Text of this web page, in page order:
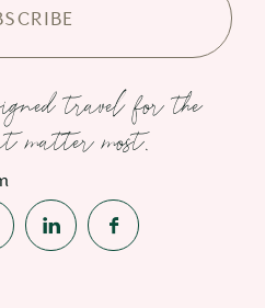
travel for the
matter most.